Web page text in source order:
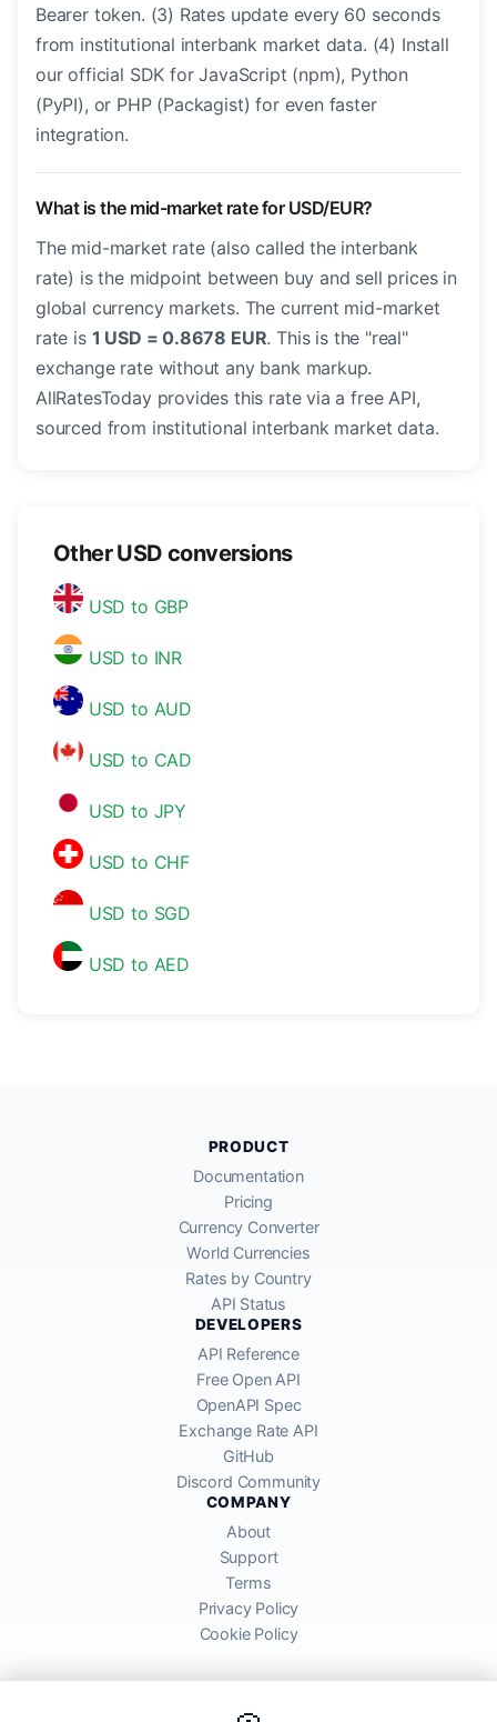
Bearer token. (3) Rates update every 60 seconds
from institutional interbank market data. (4) Install
our official SDK for JavaScript (npm), Python
(PyPI), or PHP (Packagist) for even faster
integration.
What is the mid-market rate for USD/EUR?
The mid-market rate (also called the interbank
rate) is the midpoint between buy and sell prices in
global currency markets. The current mid-market
rate is 1 USD = 0.8678 EUR. This is the "real"
exchange rate without any bank markup.
AllRatesToday provides this rate via a free API,
sourced from institutional interbank market data.
Other USD conversions
USD to GBP
USD to INR
USD to AUD
USD to CAD
USD to JPY
USD to CHF
USD to SGD
USD to AED
PRODUCT
Documentation
Pricing
Currency Converter
World Currencies
Rates by Country
API Status
DEVELOPERS
API Reference
Free Open API
OpenAPI Spec
Exchange Rate API
GitHub
Discord Community
COMPANY
About
Support
Terms
Privacy Policy
Cookie Policy